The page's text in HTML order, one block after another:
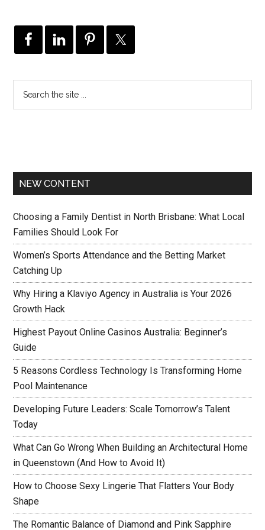
NEW CONTENT
Choosing a Family Dentist in North Brisbane: What Local
Families Should Look For
Women’s Sports Attendance and the Betting Market
Catching Up
Why Hiring a Klaviyo Agency in Australia is Your 2026
Growth Hack
Highest Payout Online Casinos Australia: Beginner’s
Guide
5 Reasons Cordless Technology Is Transforming Home
Pool Maintenance
Developing Future Leaders: Scale Tomorrow’s Talent
Today
What Can Go Wrong When Building an Architectural Home
in Queenstown (And How to Avoid It)
How to Choose Sexy Lingerie That Flatters Your Body
Shape
The Romantic Balance of Diamond and Pink Sapphire